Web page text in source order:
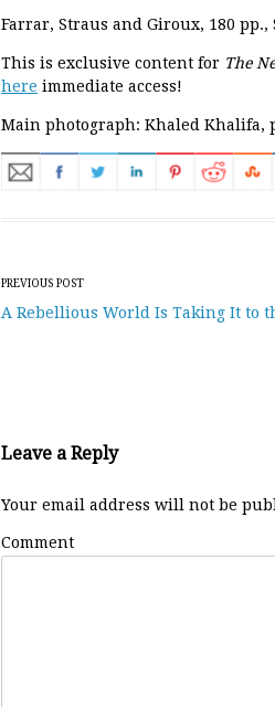
Farrar, Straus and Giroux, 180 pp.,
This is exclusive content for The
here immediate access!
Main photograph: Khaled Khalifa,
Post navigation
PREVIOUS POST
A Rebellious World Is Taking It to
Leave a Reply
Your email address will not be
Comment